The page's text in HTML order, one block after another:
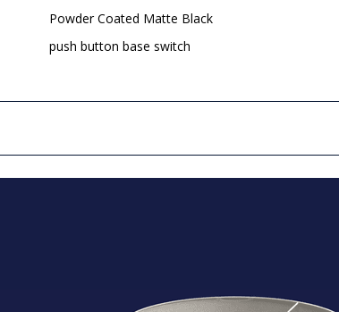
Powder Coated Matte Black
push button base switch